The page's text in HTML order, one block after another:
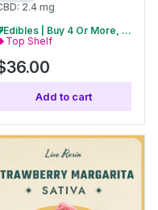
2.4 mg
Edibles | Buy 4 Or More, Get 15% Off
Top Shelf
Add to cart